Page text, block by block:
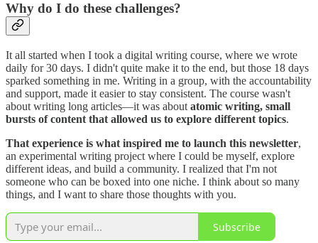
Why do I do these challenges?
It all started when I took a digital writing course, where we wrote
daily for 30 days. I didn't quite make it to the end, but those 18 days
sparked something in me. Writing in a group, with the accountability
and support, made it easier to stay consistent. The course wasn't
about writing long articles—it was about atomic writing, small
bursts of content that allowed us to explore different topics.
That experience is what inspired me to launch this newsletter,
an experimental writing project where I could be myself, explore
different ideas, and build a community. I realized that I'm not
someone who can be boxed into one niche. I think about so many
things, and I want to share those thoughts with you.
Subscribe